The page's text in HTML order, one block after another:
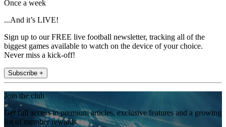
Once a week
...And it’s LIVE!
Sign up to our FREE live football newsletter, tracking all of the
biggest games available to watch on the device of your choice.
Never miss a kick-off!
Subscribe +
Join the club
Get full access to premium articles, exclusive features and a growing
list of member rewards.